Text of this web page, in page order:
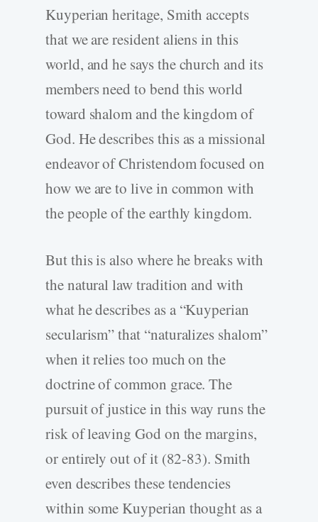
Kuyperian heritage, Smith accepts
that we are resident aliens in this
world, and he says the church and its
members need to bend this world
toward shalom and the kingdom of
God. He describes this as a missional
endeavor of Christendom focused on
how we are to live in common with
the people of the earthly kingdom.
But this is also where he breaks with
the natural law tradition and with
what he describes as a “Kuyperian
secularism” that “naturalizes shalom”
when it relies too much on the
doctrine of common grace. The
pursuit of justice in this way runs the
risk of leaving God on the margins,
or entirely out of it (82-83). Smith
even describes these tendencies
within some Kuyperian thought as a